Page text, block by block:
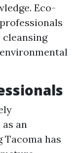
Eco-
an
Tacoma has